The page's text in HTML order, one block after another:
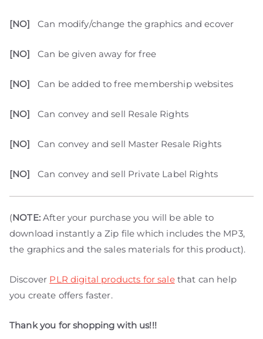
[NO]Can modify/change the graphics and ecover
[NO]Can be given away for free
[NO]Can be added to free membership websites
[NO]Can convey and sell Resale Rights
[NO]Can convey and sell Master Resale Rights
[NO]Can convey and sell Private Label Rights
(NOTE:After your purchase you will be able to
download instantly a Zip file which includes the MP3,
the graphics and the sales materials for this product).
Discover PLR digital products for salethat can help
you create offers faster.
Thank you for shopping with us!!!